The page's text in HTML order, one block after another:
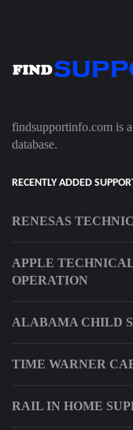
findsupportinfo.com is
database.
RECENTLY ADDED
RENESAS
APPLE
OPERATION
ALABAMA CHILD
TIME WARNER
RAIL IN HOME